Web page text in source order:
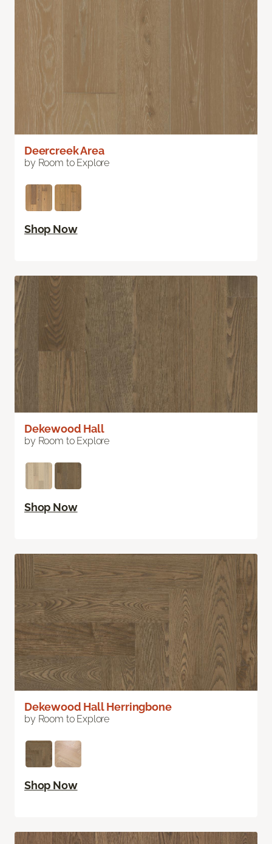
Deercreek Area
by Room to Explore
Shop Now
Dekewood Hall
by Room to Explore
Shop Now
Dekewood Hall Herringbone
by Room to Explore
Shop Now